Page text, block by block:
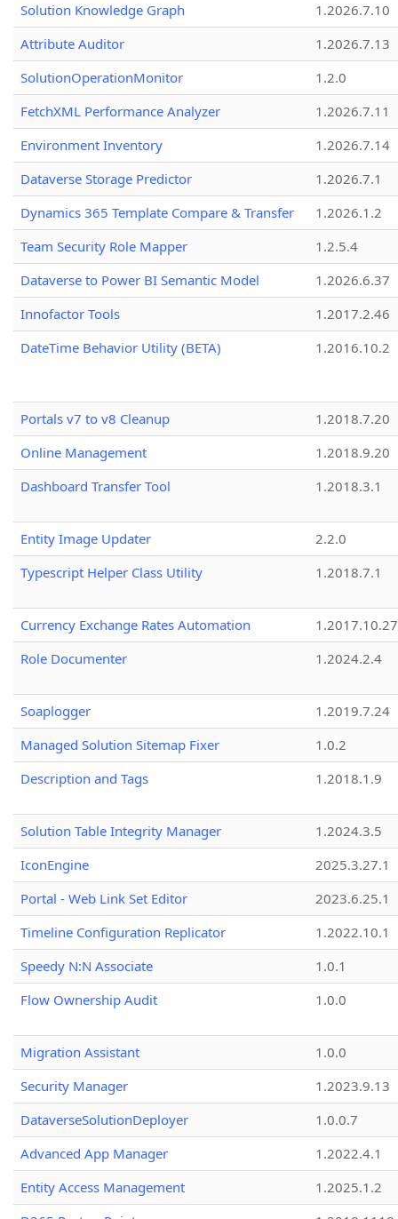
Solution Knowledge Graph
1.2026.7.10
Attribute Auditor
1.2026.7.13
SolutionOperationMonitor
1.2.0
FetchXML Performance Analyzer
1.2026.7.11
Environment Inventory
1.2026.7.14
Dataverse Storage Predictor
1.2026.7.1
Dynamics 365 Template Compare & Transfer
1.2026.1.2
Team Security Role Mapper
1.2.5.4
Dataverse to Power BI Semantic Model
1.2026.6.37
Innofactor Tools
1.2017.2.46
DateTime Behavior Utility (BETA)
1.2016.10.2
Portals v7 to v8 Cleanup
1.2018.7.20
Online Management
1.2018.9.20
Dashboard Transfer Tool
1.2018.3.1
Entity Image Updater
2.2.0
Typescript Helper Class Utility
1.2018.7.1
Currency Exchange Rates Automation
1.2017.10.27
Role Documenter
1.2024.2.4
Soaplogger
1.2019.7.24
Managed Solution Sitemap Fixer
1.0.2
Description and Tags
1.2018.1.9
Solution Table Integrity Manager
1.2024.3.5
IconEngine
2025.3.27.1
Portal - Web Link Set Editor
2023.6.25.1
Timeline Configuration Replicator
1.2022.10.1
Speedy N:N Associate
1.0.1
Flow Ownership Audit
1.0.0
Migration Assistant
1.0.0
Security Manager
1.2023.9.13
DataverseSolutionDeployer
1.0.0.7
Advanced App Manager
1.2022.4.1
Entity Access Management
1.2025.1.2